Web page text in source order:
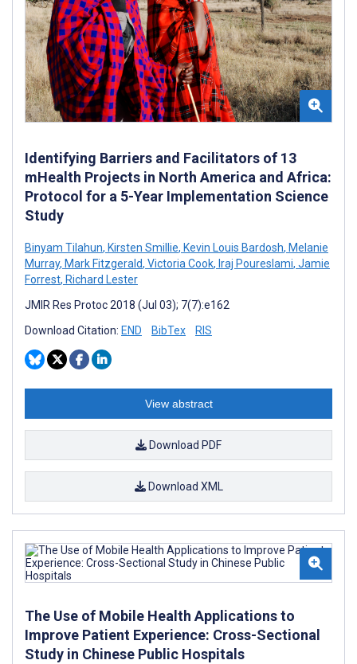
Identifying Barriers and Facilitators of 13
mHealth Projects in North America and Africa:
Protocol for a 5-Year Implementation Science
Study
Binyam Tilahun, Kirsten Smillie, Kevin Louis Bardosh, Melanie
Murray, Mark Fitzgerald, Victoria Cook, Iraj Poureslami, Jamie
Forrest, Richard Lester
JMIR Res Protoc 2018 (Jul 03); 7(7):e162
Download Citation: END BibTex RIS
View abstract
Download PDF
Download XML
The Use of Mobile Health Applications to
Improve Patient Experience: Cross-Sectional
Study in Chinese Public Hospitals